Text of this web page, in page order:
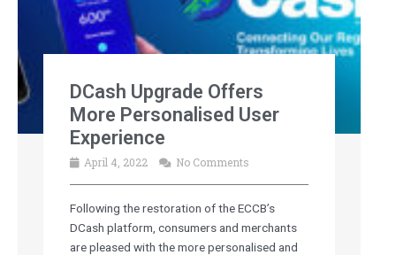
DCash Upgrade Offers
More Personalised User
Experience
April 4, 2022 No Comments
Following the restoration of the ECCB’s
DCash platform, consumers and merchants
are pleased with the more personalised and